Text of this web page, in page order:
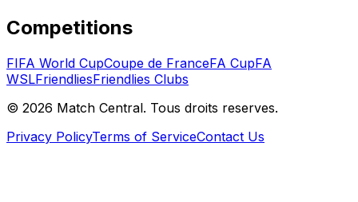
Competitions
FIFA World CupCoupe de FranceFA CupFA
WSLFriendliesFriendlies Clubs
© 2026 Match Central. Tous droits reserves.
Privacy PolicyTerms of ServiceContact Us